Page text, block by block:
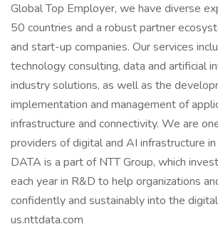
Global Top Employer, we have diverse
50 countries and a robust partner
and start-up companies. Our services
technology consulting, data and artificial
industry solutions, as well as the
implementation and management of
infrastructure and connectivity. We are
providers of digital and AI infrastructure
DATA is a part of NTT Group, which
each year in R&D to help organizations
confidently and sustainably into the
us.nttdata.com